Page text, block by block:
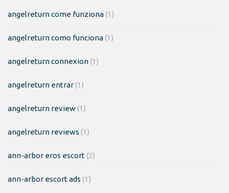
angelreturn come funziona(1)
angelreturn como funciona(1)
angelreturn connexion(1)
angelreturn entrar(1)
angelreturn review(1)
angelreturn reviews (1)
ann-arbor eros escort(2)
ann-arbor escort ads (1)